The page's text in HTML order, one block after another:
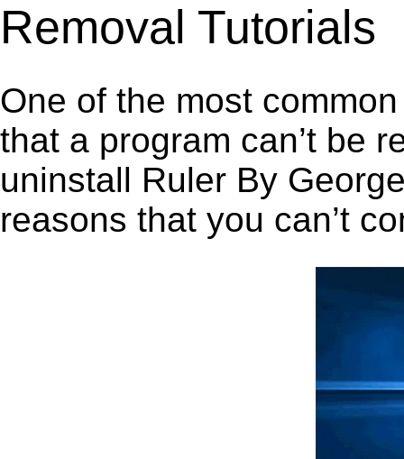
Removal Tutorials
One of the most
that a program can’t be
uninstall Ruler By
reasons that you can’t